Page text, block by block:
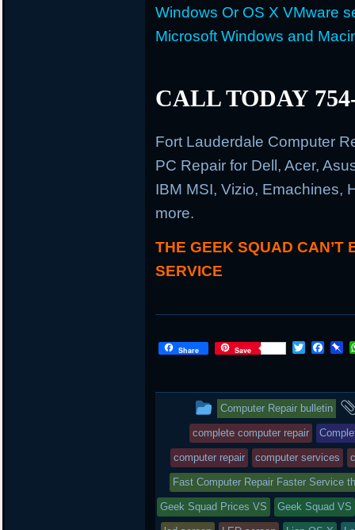
Windows Or OS X VMware
Microsoft Windows and
CALL TODAY
Fort Lauderdale Computer
PC Repair for Dell, Acer,
IBM MSI, Vizio, Emachines,
more.
THE GEEK SQUAD CAN’T
SERVICE
Share Save
T
t
e
r
F
b
o
o
k
P
o
a
r
d
This
entry
was
posted
in
Computer Repair bulletin
complete computer repair
computer repair computer services
Fast Computer Repair Faster Service
Geek Squad Prices VS Geek Squad VS